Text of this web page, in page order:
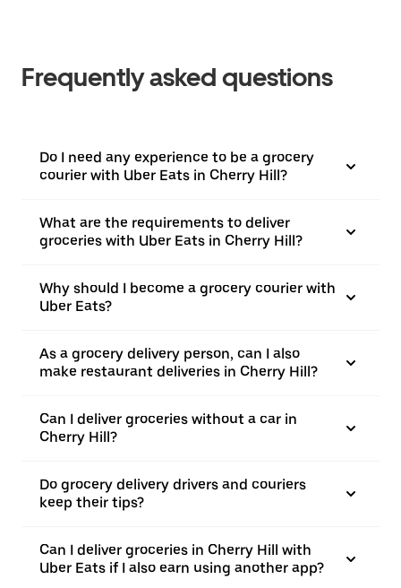
Frequently asked questions
Do I need any experience to be a grocery
courier with Uber Eats in Cherry Hill?
What are the requirements to deliver
groceries with Uber Eats in Cherry Hill?
Why should I become a grocery courier with
Uber Eats?
As a grocery delivery person, can I also
make restaurant deliveries in Cherry Hill?
Can I deliver groceries without a car in
Cherry Hill?
Do grocery delivery drivers and couriers
keep their tips?
Can I deliver groceries in Cherry Hill with
Uber Eats if I also earn using another app?